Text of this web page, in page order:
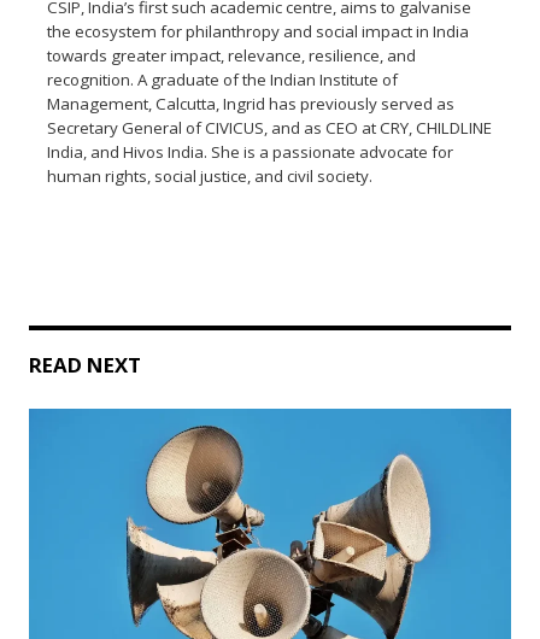
CSIP, India’s first such academic centre, aims to galvanise
the ecosystem for philanthropy and social impact in India
towards greater impact, relevance, resilience, and
recognition. A graduate of the Indian Institute of
Management, Calcutta, Ingrid has previously served as
Secretary General of CIVICUS, and as CEO at CRY, CHILDLINE
India, and Hivos India. She is a passionate advocate for
human rights, social justice, and civil society.
READ NEXT